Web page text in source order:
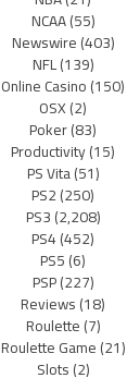
NCAA(55)
Newswire(403)
NFL(139)
Online Casino(150)
OSX(2)
Poker(83)
Productivity(15)
PS Vita(51)
PS2(250)
PS3(2,208)
PS4(452)
PS5(6)
PSP(227)
Reviews(18)
Roulette(7)
Roulette Game(21)
Slots(2)